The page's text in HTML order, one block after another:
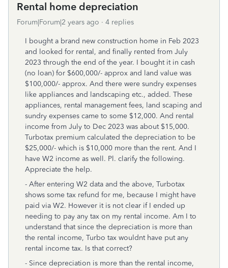
Rental home depreciation
Forum|Forum|2 years ago 4 replies
I bought a brand new construction home in Feb 2023
and looked for rental, and finally rented from July
2023 through the end of the year. I bought it in cash
(no loan) for $600,000/- approx and land value was
$100,000/- approx. And there were sundry expenses
like appliances and landscaping etc., added. These
appliances, rental management fees, land scaping and
sundry expenses came to some $12,000. And rental
income from July to Dec 2023 was about $15,000.
Turbotax premium calculated the depreciation to be
$25,000/- which is $10,000 more than the rent. And I
have W2 income as well. Pl. clarify the following.
Appreciate the help.
- After entering W2 data and the above, Turbotax
shows some tax refund for me, because I might have
paid via W2. However it is not clear if I ended up
needing to pay any tax on my rental income. Am I to
understand that since the depreciation is more than
the rental income, Turbo tax wouldnt have put any
rental income tax. Is that correct?
- Since depreciation is more than the rental income,